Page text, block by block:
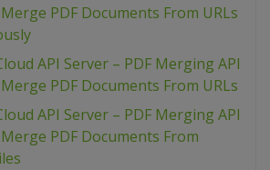
PDF Documents From URLs
API Server – PDF Merging API
PDF Documents From URLs
API Server – PDF Merging API
PDF Documents From